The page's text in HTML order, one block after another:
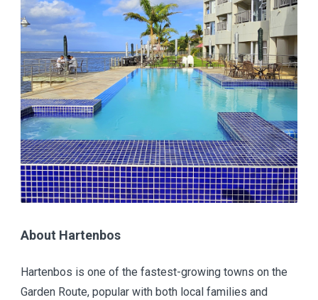
About Hartenbos
Hartenbos is one of the fastest-growing towns on the
Garden Route, popular with both local families and